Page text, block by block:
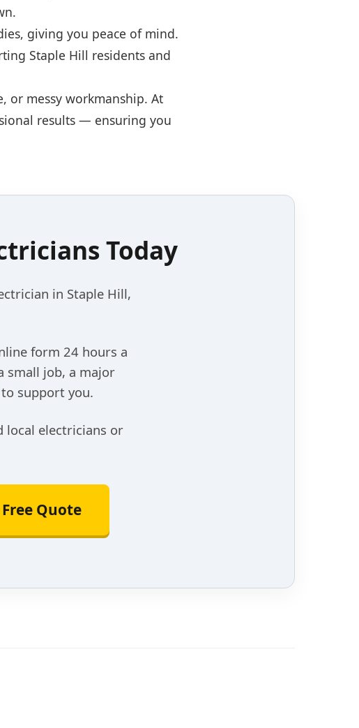
giving you peace of mind.
Staple Hill residents and
or messy workmanship. At
results — ensuring you
Today
in Staple Hill,
form 24 hours a
small job, a major
support you.
local electricians or
Quote